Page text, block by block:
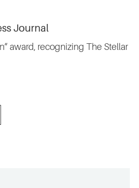
Journal
award, recognizing The Stellar